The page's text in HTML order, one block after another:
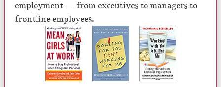
employment — from executives to managers to
frontline employees.